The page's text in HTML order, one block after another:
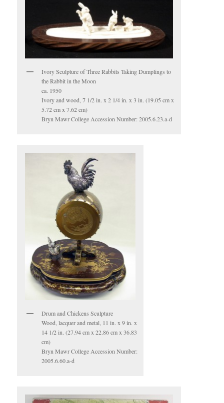
Ivory Sculpture of Three Rabbits Taking Dumplings to
the Rabbit in the Moon
ca. 1950
Ivory and wood, 7 1/2 in. x 2 1/4 in. x 3 in. (19.05 cm x
5.72 cm x 7.62 cm)
Bryn Mawr College Accession Number: 2005.6.23.a-d
Drum and Chickens Sculpture
Wood, lacquer and metal, 11 in. x 9 in. x
14 1/2 in. (27.94 cm x 22.86 cm x 36.83
cm)
Bryn Mawr College Accession Number:
2005.6.60.a-d